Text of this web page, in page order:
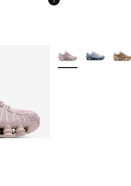
More Colors Available